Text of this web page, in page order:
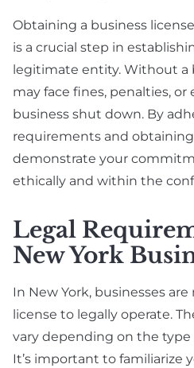
Obtaining a business
is a crucial step in
legitimate entity. Without a
may face fines, penalties, or
business shut down. By
requirements and obtaining
demonstrate your
ethically and within the
Legal
New York
In New York, businesses
license to legally operate.
vary depending on the type
It’s important to familiarize